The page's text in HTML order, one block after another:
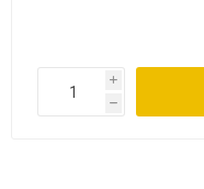
i
h